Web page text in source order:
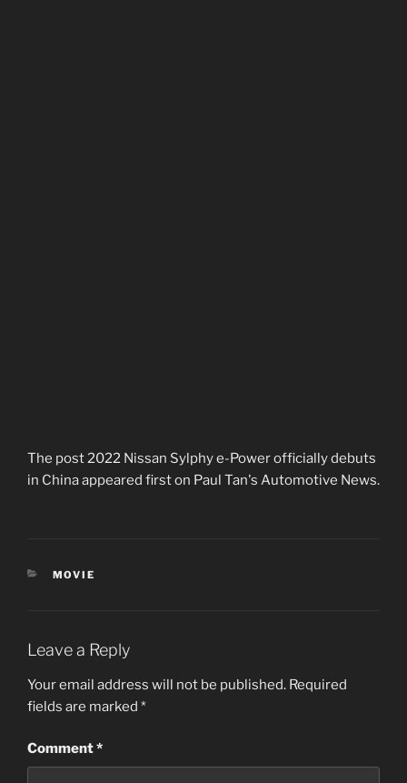
The post 2022 Nissan Sylphy e-Power officially debuts
in China appeared first on Paul Tan's Automotive News.
CATEGORIES
MOVIE
Leave a Reply
Your email address will not be published. Required
fields are marked *
Comment*